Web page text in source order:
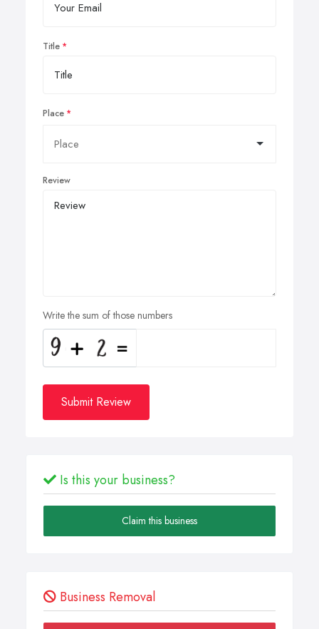
Title
Place
Review
Write the sum of those numbers
Submit Review
Is this your business?
Claim this business
Business Removal